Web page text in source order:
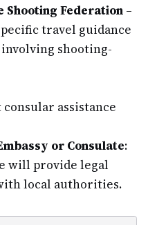
Shooting Federation –
travel guidance
shooting-
assistance
or Consulate:
will provide legal
local authorities.